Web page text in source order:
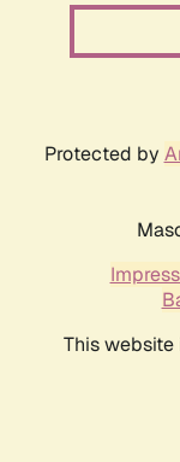
Protected by
This website